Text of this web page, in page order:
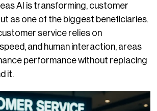
AI is transforming, customer
as one of the biggest beneficiaries.
service relies on
and human interaction, areas
performance without replacing
it.